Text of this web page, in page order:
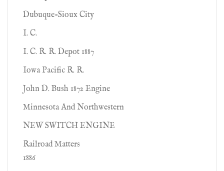
Dubuque-Sioux City
I. C.
I. C. R. R. Depot 1887
Iowa Pacific R. R.
John D. Bush 1872 Engine
Minnesota And Northwestern
NEW SWITCH ENGINE
Railroad Matters
1886